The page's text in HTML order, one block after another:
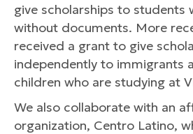
give scholarships to students
without documents. More
received a grant to give
independently to immigrants
children who are studying at
We also collaborate with an
organization, Centro Latino,